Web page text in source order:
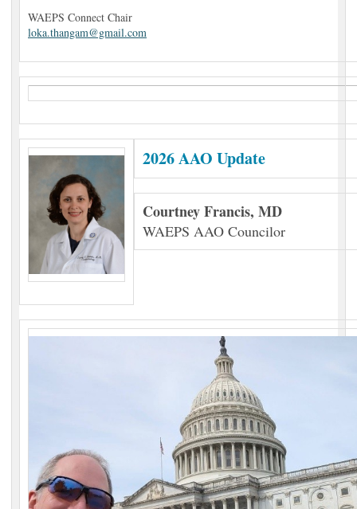
WAEPS Connect Chair
loka.thangam@gmail.com
2026 AAO Update
Courtney Francis, MD
WAEPS AAO Councilor